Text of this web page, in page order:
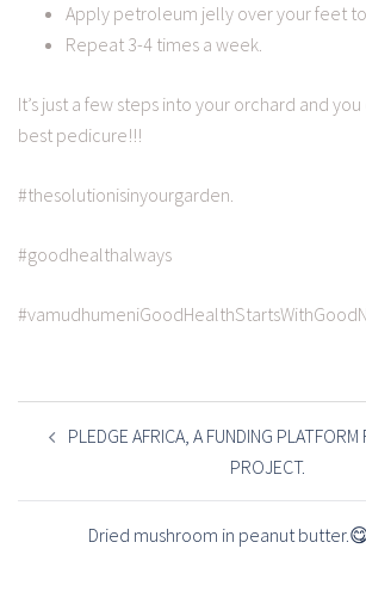
Apply petroleum jelly over your feet
Repeat 3-4 times a week.
It’s just a few steps into your orchard and
best pedicure!!!
#thesolutionisinyourgarden.
#goodhealthalways
POST
NAVIGATION
PLEDGE AFRICA, A FUNDING
PROJECT.
Dried mushroom in peanut